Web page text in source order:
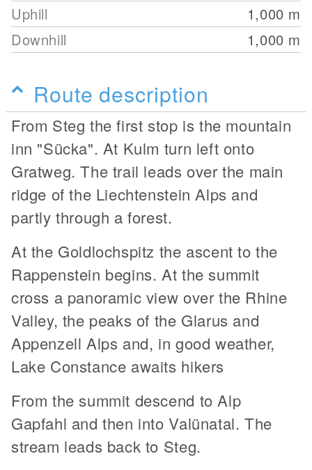
Uphill
1,000 m
Downhill
1,000 m
Route description
From Steg the first stop is the mountain
inn "Sücka". At Kulm turn left onto
Gratweg. The trail leads over the main
ridge of the Liechtenstein Alps and
partly through a forest.
At the Goldlochspitz the ascent to the
Rappenstein begins. At the summit
cross a panoramic view over the Rhine
Valley, the peaks of the Glarus and
Appenzell Alps and, in good weather,
Lake Constance awaits hikers
From the summit descend to Alp
Gapfahl and then into Valünatal. The
stream leads back to Steg.